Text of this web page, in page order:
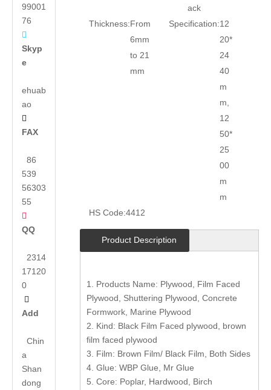
99001
76

Skyp
e
ehuab
ao

FAX
86
539
56303
55

QQ
2314
17120
0

Add
Chin
a
Shan
dong
ack
Thickness:From
6mm
to 21
mm
Specification:12
20*
24
40
m
m,
12
50*
25
00
m
m
HS Code:4412
Product Description
1. Products Name: Plywood, Film Faced
Plywood, Shuttering Plywood, Concrete
Formwork, Marine Plywood
2. Kind: Black Film Faced plywood, brown
film faced plywood
3. Film: Brown Film/ Black Film, Both Sides
4. Glue: WBP Glue, Mr Glue
5. Core: Poplar, Hardwood, Birch